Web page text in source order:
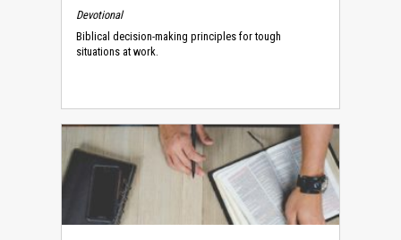
Devotional
Biblical decision-making principles for tough
situations at work.